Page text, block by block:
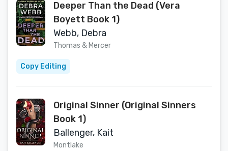
Deeper Than the Dead (Vera
Boyett Book 1)
Webb, Debra
Thomas & Mercer
Copy Editing
Original Sinner (Original Sinners
Book 1)
Ballenger, Kait
Montlake